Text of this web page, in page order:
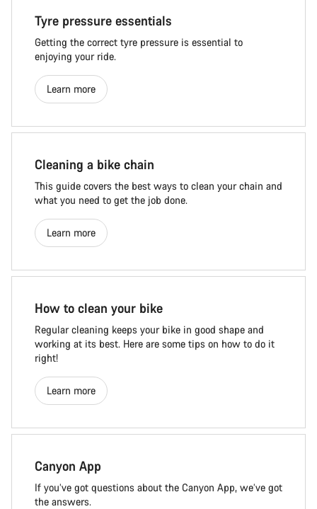
Tyre pressure essentials
Getting the correct tyre pressure is essential to
enjoying your ride.
Learn more
Cleaning a bike chain
This guide covers the best ways to clean your chain and
what you need to get the job done.
Learn more
How to clean your bike
Regular cleaning keeps your bike in good shape and
working at its best. Here are some tips on how to do it
right!
Learn more
Canyon App
If you’ve got questions about the Canyon App, we’ve got
the answers.